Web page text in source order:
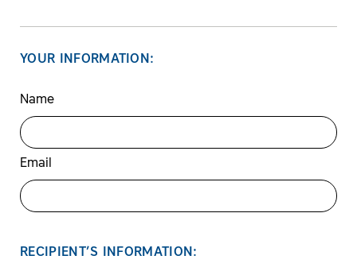
YOUR INFORMATION:
Name
Email
RECIPIENT’S INFORMATION: